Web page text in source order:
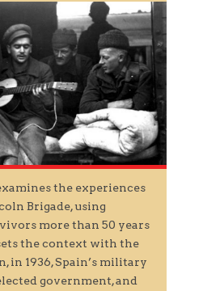
the experiences
Brigade, using
more than 50 years
the context with the
in 1936, Spain’s military
government, and